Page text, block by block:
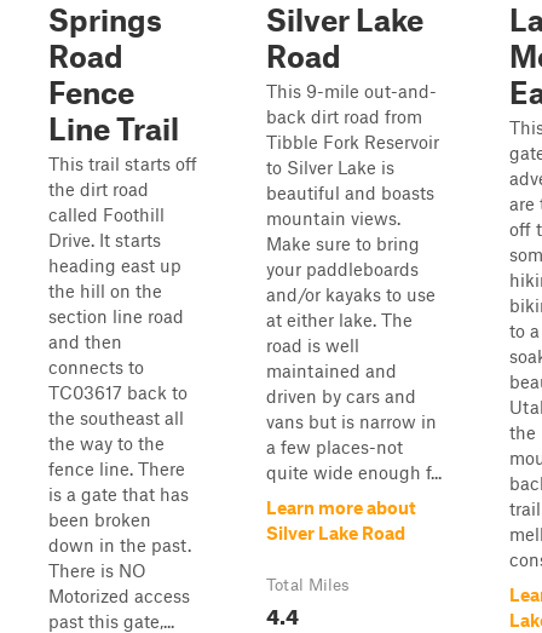
Springs
Road
Fence
Line Trail
This trail starts off
the dirt road
called Foothill
Drive. It starts
heading east up
the hill on the
section line road
and then
connects to
TC03617 back to
the southeast all
the way to the
fence line. There
is a gate that has
been broken
down in the past.
There is NO
Motorized access
past this gate,...
Silver Lake
Road
This 9-mile out-and-
back dirt road from
Tibble Fork Reservoir
to Silver Lake is
beautiful and boasts
mountain views.
Make sure to bring
your paddleboards
and/or kayaks to use
at either lake. The
road is well
maintained and
driven by cars and
vans but is narrow in
a few places-not
quite wide enough f...
Learn more about
Silver Lake Road
Total Miles
4.4
are
off
to
the